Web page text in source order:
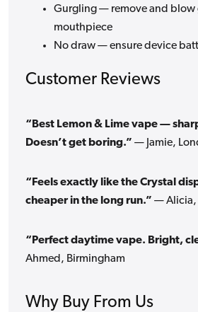
Gurgling — remove and blow
mouthpiece
No draw — ensure device
Customer Reviews
“Best Lemon & Lime vape —
Doesn’t get boring.” — Jamie,
“Feels exactly like the Crystal
cheaper in the long run.” — Alicia,
“Perfect daytime vape. Bright,
Ahmed, Birmingham
Why Buy From Us